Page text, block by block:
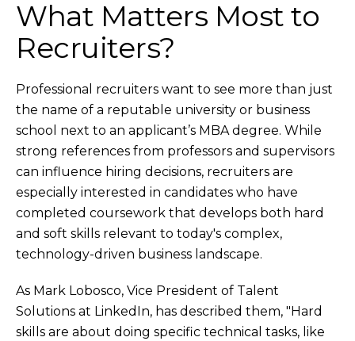
What Matters Most to
Recruiters?
Professional recruiters want to see more than just
the name of a reputable university or business
school next to an applicant’s MBA degree. While
strong references from professors and supervisors
can influence hiring decisions, recruiters are
especially interested in candidates who have
completed coursework that develops both hard
and soft skills relevant to today's complex,
technology-driven business landscape.
As Mark Lobosco, Vice President of Talent
Solutions at LinkedIn, has described them, "Hard
skills are about doing specific technical tasks, like